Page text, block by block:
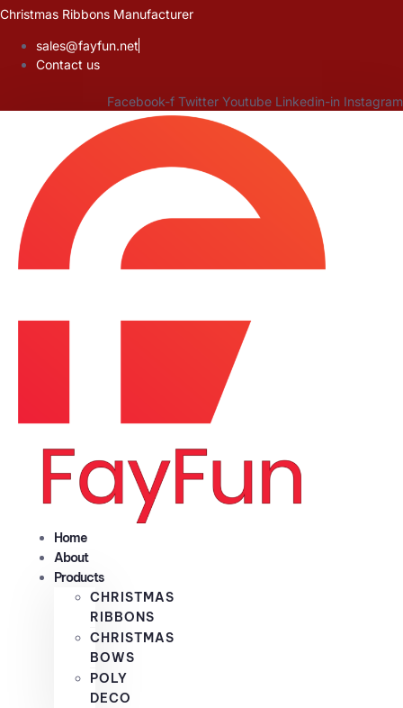
Skip
content
Christmas Ribbons Manufacturer
sales@fayfun.net
Contact us
Facebook-f Twitter Youtube Linkedin-in Instagram
Home
About
Products
CHRISTMAS
RIBBONS
CHRISTMAS
BOWS
POLY
DECO